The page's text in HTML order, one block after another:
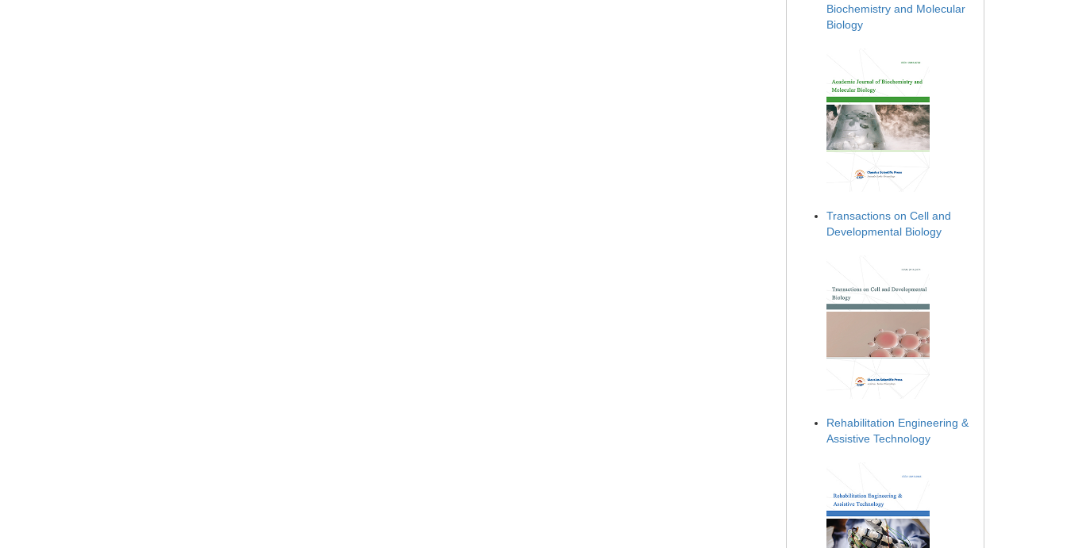
Biochemistry and Molecular
Biology
Transactions on Cell and
Developmental Biology
Rehabilitation Engineering &
Assistive Technology